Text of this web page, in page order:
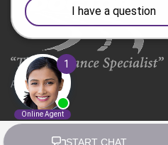
Agency